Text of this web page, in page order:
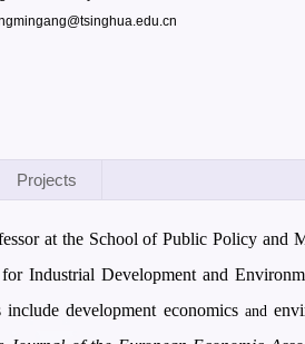
Projects
at the School of Public Policy and
Industrial Development and
include development economicsand